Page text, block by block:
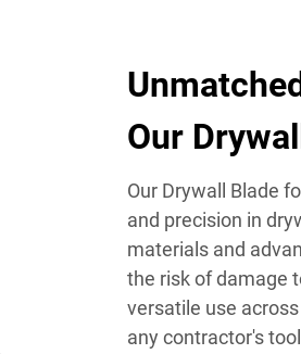
Our
Our Drywall Blade
and precision in
materials and
the risk of damage
versatile use
any contractor's